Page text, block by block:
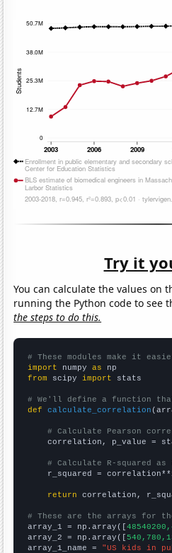
Try it
You can calculate the values on
running the Python code to see
the steps to do this.
# These modules make it
import numpy as
from scipy import stats
# We'll define a function
def
calculate_correlation
# Calculate Pearson
correlation, p_value =
# Calculate R-squared
r_squared =
return correlation,
# These are the arrays for
array_1 = np.array([
array_2 = np.array([
array_1_name = "US kids in